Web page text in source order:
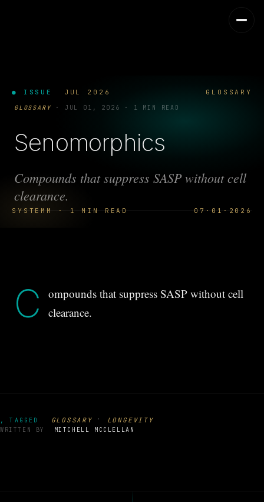
● ISSUE JUL 2026 GLOSSARY
SYSTEMM · 1 MIN READ 07·01·2026
GLOSSARY · JUL 01, 2026 · 1 MIN READ
Senomorphics
Compounds that suppress SASP without cell
clearance.
C
ompounds that suppress SASP without cell
clearance.
, TAGGED GLOSSARY · LONGEVITY
WRITTEN BY MITCHELL MCCLELLAN